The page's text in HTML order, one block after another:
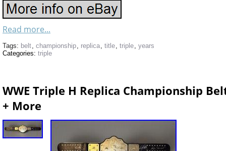
Read more...
Tags: belt, championship, replica, title, triple, years
Categories: triple
WWE Triple H Replica Championship
+ More